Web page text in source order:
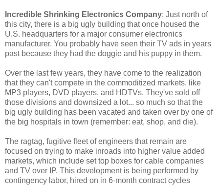
Incredible Shrinking Electronics Company: Just north of
this city, there is a big ugly building that once housed the
U.S. headquarters for a major consumer electronics
manufacturer. You probably have seen their TV ads in years
past because they had the doggie and his puppy in them.
Over the last few years, they have come to the realization
that they can't compete in the commoditized markets, like
MP3 players, DVD players, and HDTVs. They've sold off
those divisions and downsized a lot... so much so that the
big ugly building has been vacated and taken over by one of
the big hospitals in town (remember: eat, shop, and die).
The ragtag, fugitive fleet of engineers that remain are
focused on trying to make inroads into higher value added
markets, which include set top boxes for cable companies
and TV over IP. This development is being performed by
contingency labor, hired on in 6-month contract cycles